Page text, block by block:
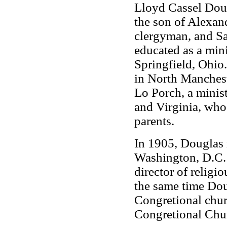
Lloyd Cassel
the son of
clergyman, and
educated as a
Springfield,
in North
Lo Porch, a
and Virginia,
parents.
In 1905, Douglas
Washington,
director of
the same time
Congretional
Congretional